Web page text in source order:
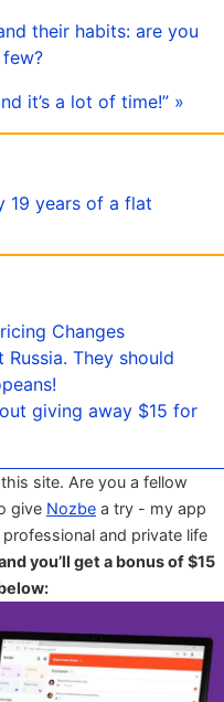
their habits: are you
it’s a lot of time!” »
19 years of a flat
Changes
Russia. They should
giving away $15 for
site. Are you a fellow
give Nozbe a try - my app
and private life
and you’ll get a bonus of $15